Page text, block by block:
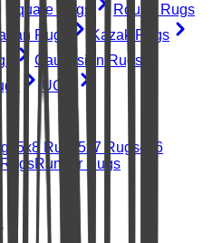
Square Rugs
Round Rugs
Rugs
Kazak Rugs
Caucasian Rugs
UGC
5x8 Rugs 5x7 Rugs4x6
Runner Rugs